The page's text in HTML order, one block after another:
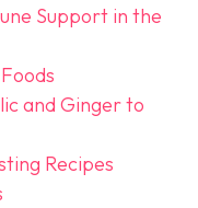
Support in the
and Ginger to
Recipes